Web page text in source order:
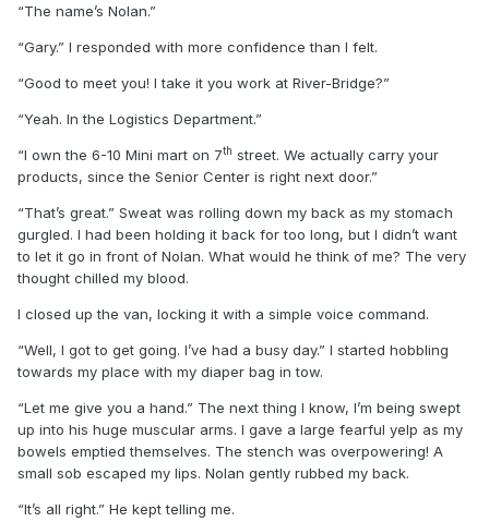
“The name’s Nolan.”
“Gary.” I responded with more confidence than I felt.
“Good to meet you! I take it you work at River-Bridge?”
“Yeah. In the Logistics Department.”
“I own the 6-10 Mini mart on 7th street. We actually carry your
products, since the Senior Center is right next door.”
“That’s great.” Sweat was rolling down my back as my stomach
gurgled. I had been holding it back for too long, but I didn’t want
to let it go in front of Nolan. What would he think of me? The very
thought chilled my blood.
I closed up the van, locking it with a simple voice command.
“Well, I got to get going. I’ve had a busy day.” I started hobbling
towards my place with my diaper bag in tow.
“Let me give you a hand.” The next thing I know, I’m being swept
up into his huge muscular arms. I gave a large fearful yelp as my
bowels emptied themselves. The stench was overpowering! A
small sob escaped my lips. Nolan gently rubbed my back.
“It’s all right.” He kept telling me.